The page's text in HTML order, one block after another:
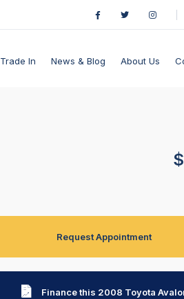
Trade In News & Blog About Us
Request Appointment
Finance this 2008 Toyota